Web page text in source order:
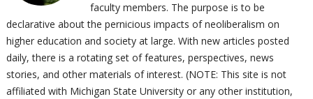
faculty members. The purpose is to be
declarative about the pernicious impacts of neoliberalism on
higher education and society at large. With new articles posted
daily, there is a rotating set of features, perspectives, news
stories, and other materials of interest. (NOTE: This site is not
affiliated with Michigan State University or any other institution,